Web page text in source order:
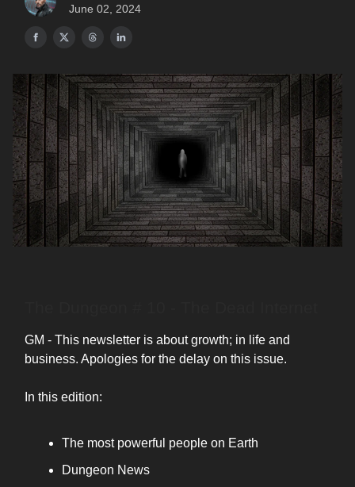
June 02, 2024
GM - This newsletter is about growth; in life and
business. Apologies for the delay on this issue.
In this edition:
The most powerful people on Earth
Dungeon News